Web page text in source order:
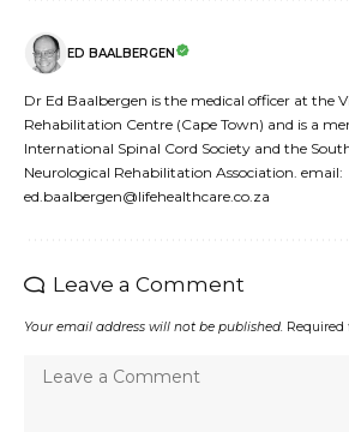
ED BAALBERGEN
Dr Ed Baalbergen is the medical officer at the
Rehabilitation Centre (Cape Town) and is a
International Spinal Cord Society and the
Neurological Rehabilitation Association. email:
ed.baalbergen@lifehealthcare.co.za
Leave a Comment
Your email address will not be published. Required